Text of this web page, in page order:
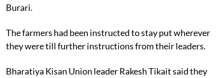
Burari.
The farmers had been instructed to stay put wherever
they were till further instructions from their leaders.
Bharatiya Kisan Union leader Rakesh Tikait said they